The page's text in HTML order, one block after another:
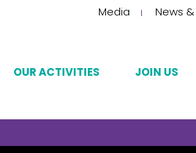
Media News
OUR ACTIVITIES JOIN US